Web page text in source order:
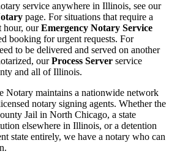
service anywhere in Illinois, see our
page. For situations that require a
hour, ourEmergency Notary Service
booking for urgent requests. For
to be delivered and served on another
ourProcess Server service
and all of Illinois.
Notary maintains a nationwide network
notary signing agents. Whether the
Jail in North Chicago, a state
elsewhere in Illinois, or a detention
state entirely, we have a notary who can